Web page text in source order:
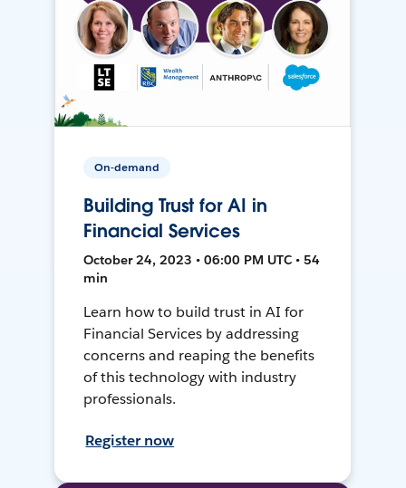
On-demand
Building Trust for AI in
Financial Services
October 24, 2023 • 06:00 PM UTC • 54
min
Learn how to build trust in AI for
Financial Services by addressing
concerns and reaping the benefits
of this technology with industry
professionals.
Register now